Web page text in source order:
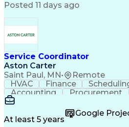
Posted 11 days ago
Service Coordinator
Aston Carter
Saint Paul, MN• Remote
HVAC Finance
Accounting
Procurement
Multitasking
Subcontracting
Customer Service
At least 5 years
Google